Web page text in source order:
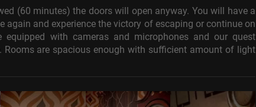
(60 minutes) the doors will open anyway. You will have a
again and experience the victory of escaping or continue on
with cameras and microphones and our quest
Rooms are spacious enough with sufficient amount of light